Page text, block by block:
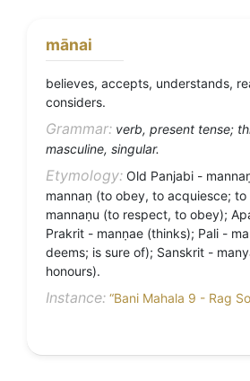
mānai
believes, accepts, understands,
considers.
Grammar: verb, present tense;
masculine, singular.
Etymology: Old Panjabi -
mannaṇ (to obey, to acquiesce;
mannaṇu (to respect, to obey);
Prakrit - manṇae (thinks); Pali -
deems; is sure of); Sanskrit -
honours).
Instance: “Bani Mahala 9 - Rag